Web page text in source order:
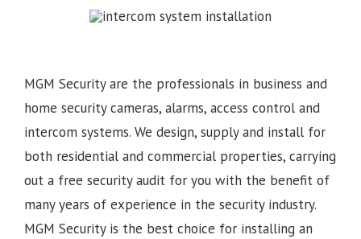
MGM Security are the professionals in business and
home security cameras, alarms, access control and
intercom systems. We design, supply and install for
both residential and commercial properties, carrying
out a free security audit for you with the benefit of
many years of experience in the security industry.
MGM Security is the best choice for installing an